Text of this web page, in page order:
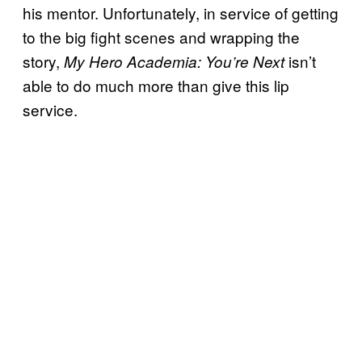
his mentor. Unfortunately, in service of getting
to the big fight scenes and wrapping the
story, My Hero Academia: You’re Nextisn’t
able to do much more than give this lip
service.